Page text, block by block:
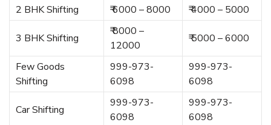
2 BHK Shifting
₹ 6000 – 8000 ₹ 4000 – 5000
3 BHK Shifting
₹ 8000 –
12000
₹ 5000 – 6000
Few Goods
Shifting
999-973-
6098
999-973-
6098
Car Shifting
999-973-
6098
999-973-
6098